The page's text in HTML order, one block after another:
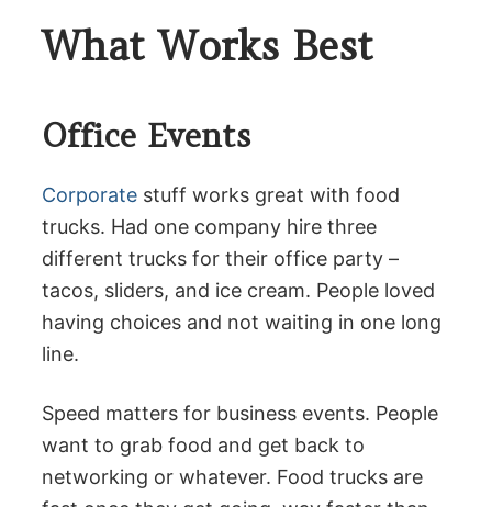
What Works Best
Office Events
Corporate stuff works great with food
trucks. Had one company hire three
different trucks for their office party –
tacos, sliders, and ice cream. People loved
having choices and not waiting in one long
line.
Speed matters for business events. People
want to grab food and get back to
networking or whatever. Food trucks are